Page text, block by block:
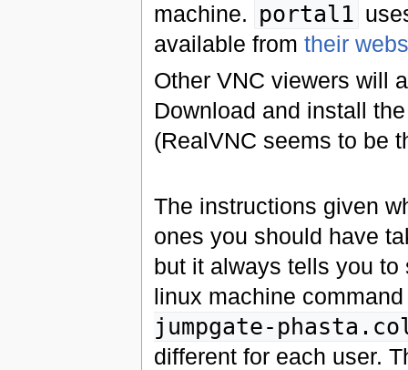
machine. portal1
available from their
Other VNC viewers will
Download and install
(RealVNC seems to be
The instructions given
ones you should have
but it always tells you
linux machine
jumpgate-
different for each user.